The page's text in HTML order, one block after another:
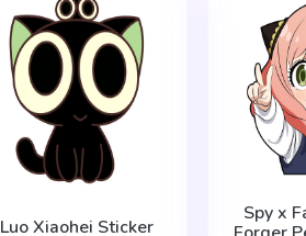
Luo Xiaohei Sticker
Spy x